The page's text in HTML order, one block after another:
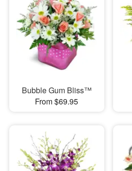
Bubble Gum Bliss™
From $69.95